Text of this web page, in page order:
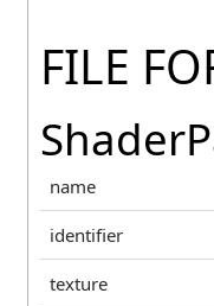
FILE
name
identifier
texture